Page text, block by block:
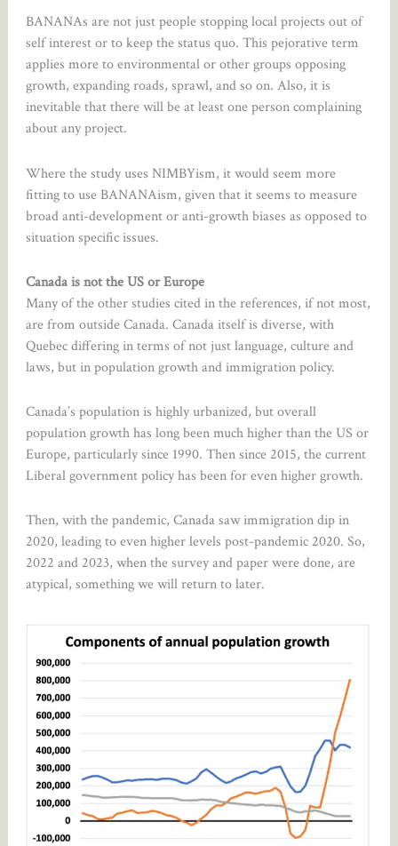
BANANAs are not just people stopping local projects out of
self interest or to keep the status quo. This pejorative term
applies more to environmental or other groups opposing
growth, expanding roads, sprawl, and so on. Also, it is
inevitable that there will be at least one person complaining
about any project.
Where the study uses NIMBYism, it would seem more
fitting to use BANANAism, given that it seems to measure
broad anti-development or anti-growth biases as opposed to
situation specific issues.
Canada is not the US or Europe
Many of the other studies cited in the references, if not most,
are from outside Canada. Canada itself is diverse, with
Quebec differing in terms of not just language, culture and
laws, but in population growth and immigration policy.
Canada’s population is highly urbanized, but overall
population growth has long been much higher than the US or
Europe, particularly since 1990. Then since 2015, the current
Liberal government policy has been for even higher growth.
Then, with the pandemic, Canada saw immigration dip in
2020, leading to even higher levels post-pandemic 2020. So,
2022 and 2023, when the survey and paper were done, are
atypical, something we will return to later.